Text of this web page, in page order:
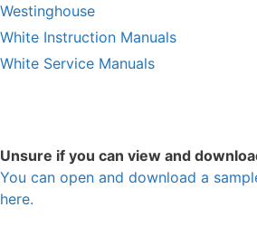
Westinghouse
White Instruction Manuals
White Service Manuals
Unsure if you can view and
You can open and download a
here.